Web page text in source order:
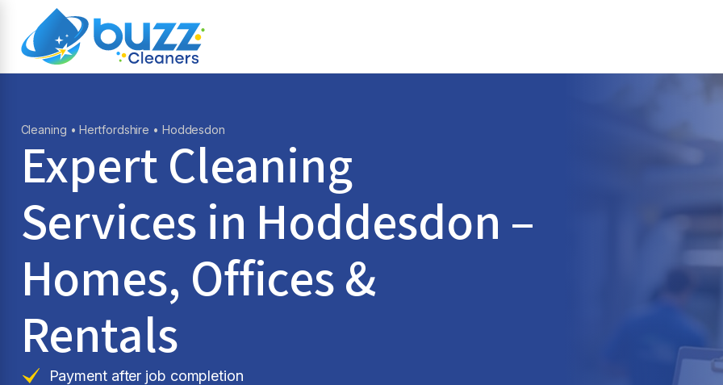
Cleaning •Hertfordshire • Hoddesdon
Expert Cleaning
Services in Hoddesdon –
Homes, Offices &
Rentals
Payment after job completion